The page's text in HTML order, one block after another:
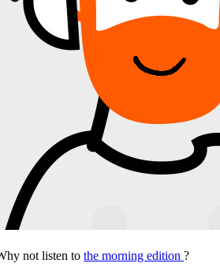
not listen to the morning edition ?